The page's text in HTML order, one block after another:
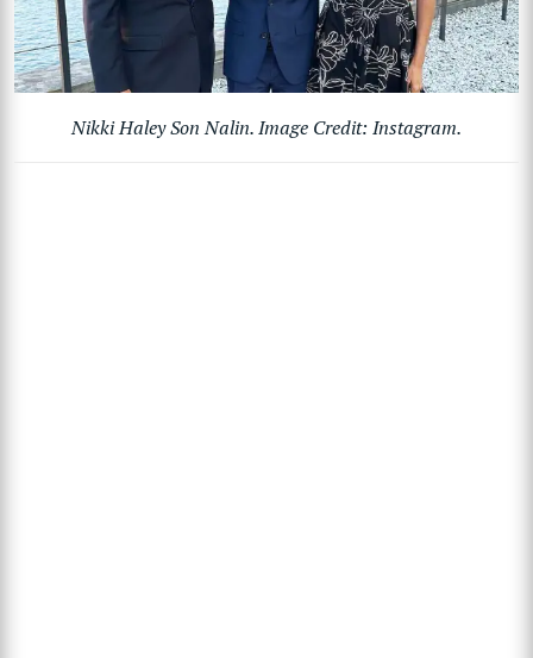
Nikki Haley Son Nalin. Image Credit: Instagram.